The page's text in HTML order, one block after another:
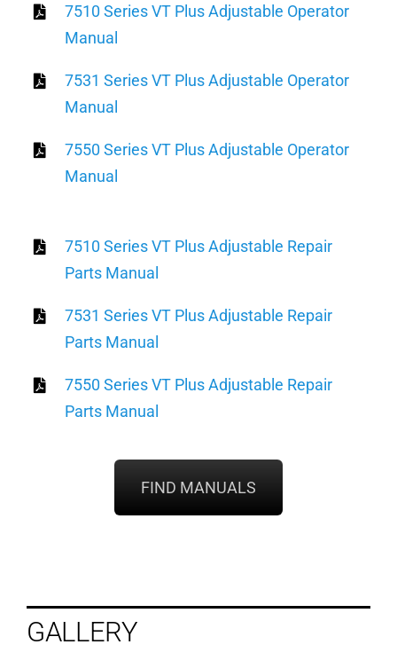
7510 Series VT Plus Adjustable Operator
Manual
7531 Series VT Plus Adjustable Operator
Manual
7550 Series VT Plus Adjustable Operator
Manual
7510 Series VT Plus Adjustable Repair
Parts Manual
7531 Series VT Plus Adjustable Repair
Parts Manual
7550 Series VT Plus Adjustable Repair
Parts Manual
FIND MANUALS
GALLERY